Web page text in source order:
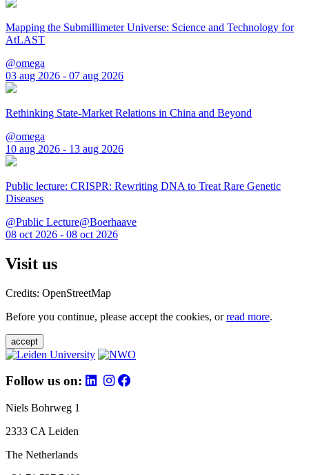
Mapping the Submillimeter Universe: Science and Technology for
AtLAST
@omega
03 aug 2026 - 07 aug 2026
Rethinking State-Market Relations in China and Beyond
@omega
10 aug 2026 - 13 aug 2026
Public lecture: CRISPR: Rewriting DNA to Treat Rare Genetic
Diseases
@Public Lecture@Boerhaave
08 oct 2026 - 08 oct 2026
Visit us
Credits: OpenStreetMap
Before you continue, please accept the cookies, orread more.
accept
Follow us on:
Niels Bohrweg 1
2333 CA Leiden
The Netherlands